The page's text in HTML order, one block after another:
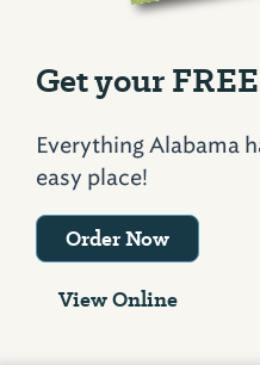
Get your
Everything Alabama
easy place!
Order Now
View Online